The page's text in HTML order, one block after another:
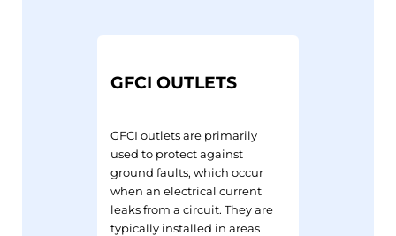
GFCI OUTLETS
GFCI outlets are primarily
used to protect against
ground faults, which occur
when an electrical current
leaks from a circuit. They are
typically installed in areas